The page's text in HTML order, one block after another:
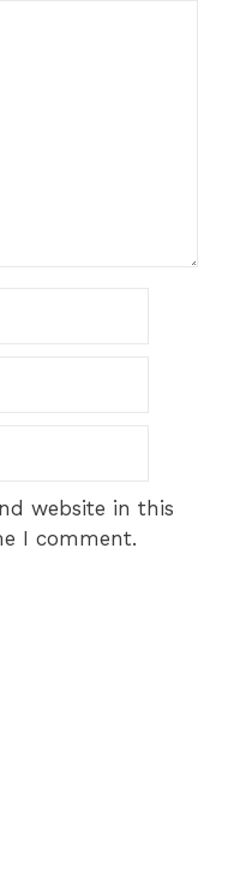
website in this
I comment.